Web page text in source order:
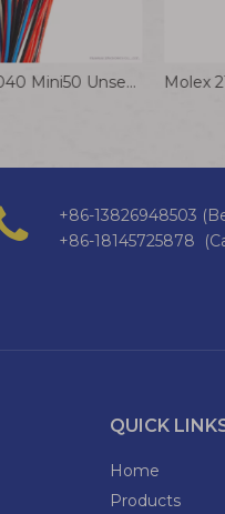
Molex 347910040 Mini50 Unsealed Receptacle Automotive Connector Wire Assembly
+86-13826948503
+86-18145725878
QUICK
Home
Products